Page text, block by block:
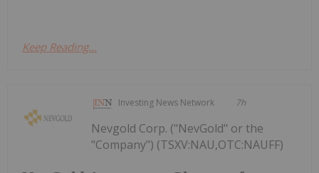
Keep Reading...
Investing News Network 7h
Nevgold Corp. ("NevGold" or the
"Company") (TSXV:NAU,OTC:NAUFF)